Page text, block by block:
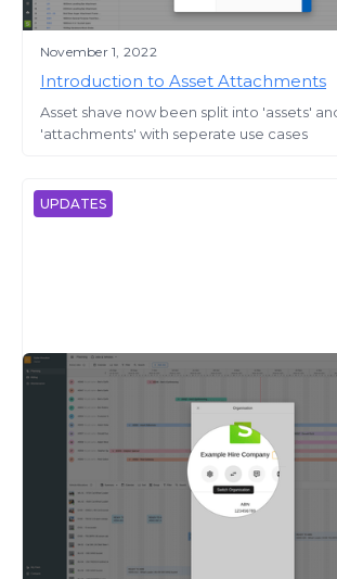
November 1, 2022
Introduction to Asset Attachments
Asset shave now been split into 'assets'
'attachments' with seperate use cases
UPDATES